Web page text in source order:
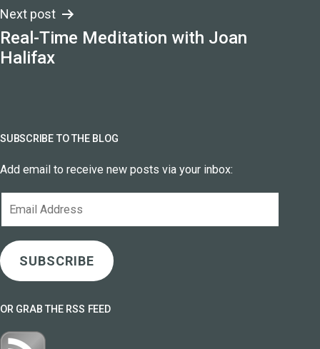
Next post
Real-Time Meditation with Joan
Halifax
SUBSCRIBE TO THE BLOG
Add email to receive new posts via your inbox:
SUBSCRIBE
OR GRAB THE RSS FEED